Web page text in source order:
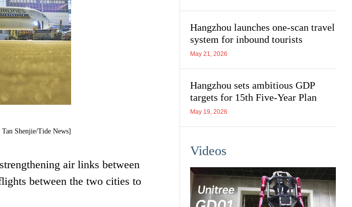
Shenjie/Tide News]
air links between
between the two cities to
Hangzhou launches one-scan travel
system for inbound tourists
May 21, 2026
Hangzhou sets ambitious GDP
targets for 15th Five-Year Plan
May 19, 2026
Videos